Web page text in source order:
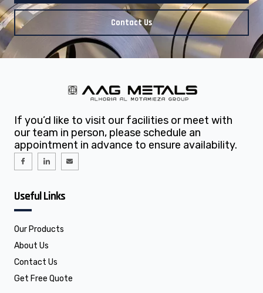
Contact Us
If you’d like to visit our facilities or meet with
our team in person, please schedule an
appointment in advance to ensure availability.
I
c
a
c
b
o
k
I
c
i
n
i
n
E
n
Useful Links
Our Products
About Us
Contact Us
Get Free Quote